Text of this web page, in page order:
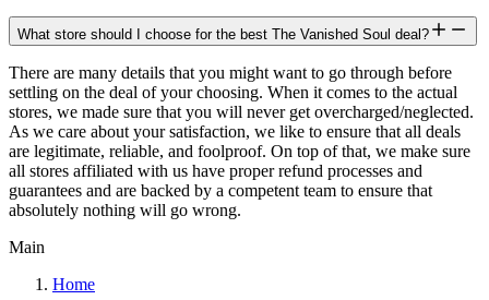
What store should I choose for the best The Vanished Soul deal?
There are many details that you might want to go through before
settling on the deal of your choosing. When it comes to the actual
stores, we made sure that you will never get overcharged/neglected.
As we care about your satisfaction, we like to ensure that all deals
are legitimate, reliable, and foolproof. On top of that, we make sure
all stores affiliated with us have proper refund processes and
guarantees and are backed by a competent team to ensure that
absolutely nothing will go wrong.
Main
Home